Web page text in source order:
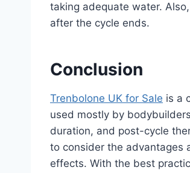
taking adequate water.
after the cycle ends.
Conclusion
Trenbolone UK for Sale is a
used mostly by
duration, and post-cycle
to consider the advantages
effects. With the best